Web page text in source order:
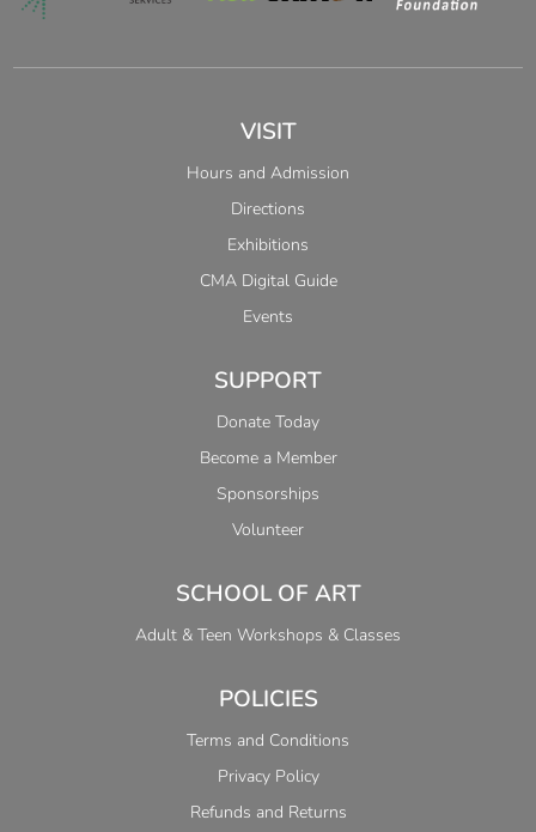
VISIT
Hours and Admission
Directions
Exhibitions
CMA Digital Guide
Events
SUPPORT
Donate Today
Become a Member
Sponsorships
Volunteer
SCHOOL OF ART
Adult & Teen Workshops & Classes
POLICIES
Terms and Conditions
Privacy Policy
Refunds and Returns